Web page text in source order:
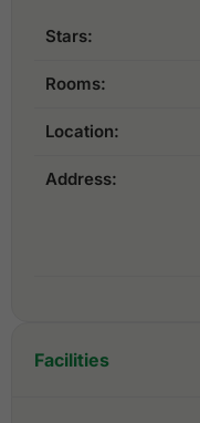
Stars:
Rooms:
Location:
Address:
Facilities